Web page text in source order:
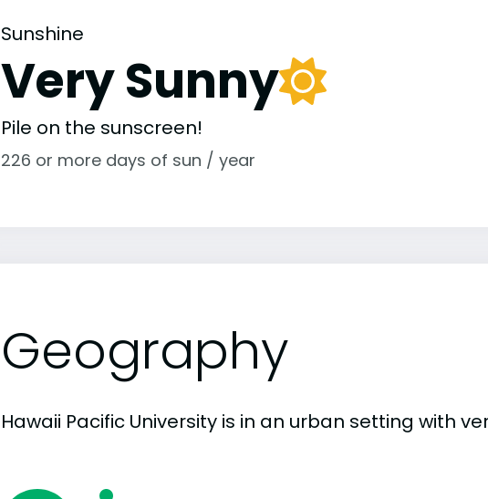
Sunshine
Very Sunny
Pile on the sunscreen!
226 or more days of sun / year
Geography
Hawaii Pacific University is in an urban setting with